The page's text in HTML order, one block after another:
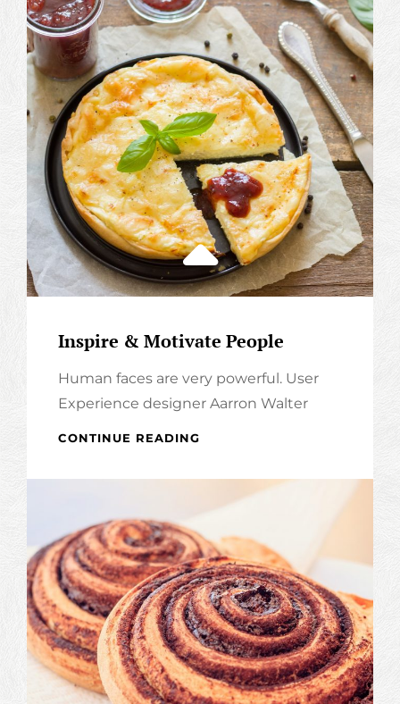
Inspire & Motivate People
Human faces are very powerful. User
Experience designer Aarron Walter
CONTINUE READING
PEOPLE